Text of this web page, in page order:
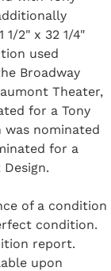
1/2" x 32 1/4"
used
Broadway
Theater,
for a Tony
was nominated
for a
of a condition
condition.
report.
upon